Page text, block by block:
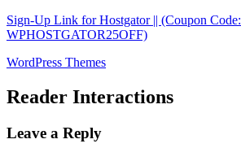
Sign-Up Link for Hostgator || (Coupon Code:
WPHOSTGATOR25OFF)
WordPress Themes
Reader Interactions
Leave a Reply